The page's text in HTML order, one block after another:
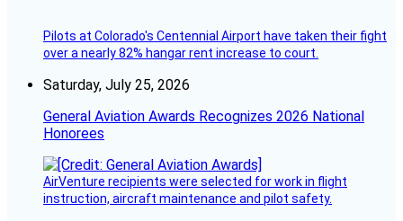
Pilots at Colorado's Centennial Airport have taken their fight
over a nearly 82% hangar rent increase to court.
Saturday, July 25, 2026
General Aviation Awards Recognizes 2026 National
Honorees
AirVenture recipients were selected for work in flight
instruction, aircraft maintenance and pilot safety.